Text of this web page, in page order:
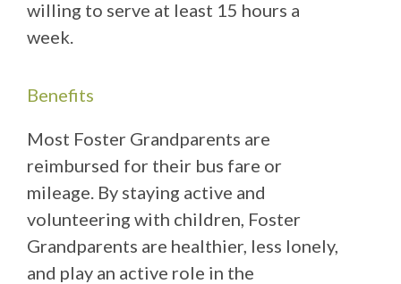
willing to serve at least 15 hours a
week.
Benefits
Most Foster Grandparents are
reimbursed for their bus fare or
mileage. By staying active and
volunteering with children, Foster
Grandparents are healthier, less lonely,
and play an active role in the